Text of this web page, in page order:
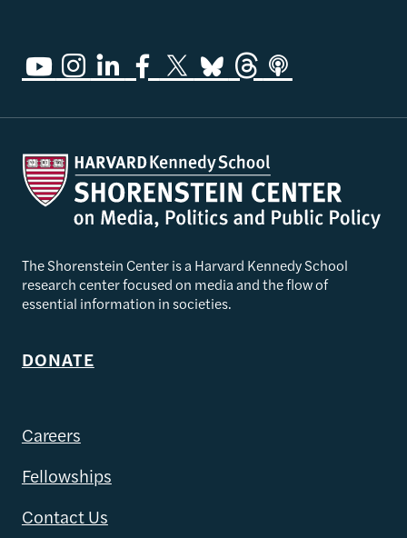
The Shorenstein Center is a Harvard Kennedy School
research center focused on media and the flow of
essential information in societies.
DONATE
Careers
Fellowships
Contact Us